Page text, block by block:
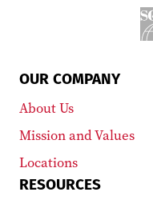
OUR COMPANY
About Us
Mission and Values
Locations
RESOURCES